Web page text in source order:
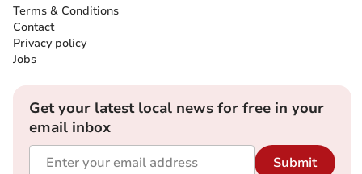
Terms & Conditions
Contact
Privacy policy
Jobs
Get your latest local news for free in your
email inbox
Submit